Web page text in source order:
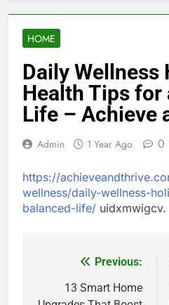
HOME
Daily Wellness
Health Tips for
Life – Achieve
Admin 1 Year Ago 0
https://
wellness/daily-wellness-
balanced-life/ uidxmwigcv.
navigation
Previous:
13 Smart Home